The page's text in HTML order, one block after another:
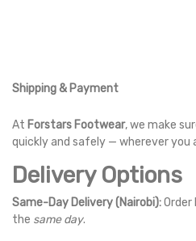
Shipping & Payment
At Forstars Footwear, we make
quickly and safely — wherever you
Delivery Options
Same-Day Delivery (Nairobi):Order
the same day.